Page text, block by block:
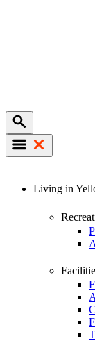
Mobile
navigation
Living in